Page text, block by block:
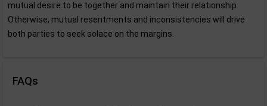
mutual desire to be together and maintain their relationship.
Otherwise, mutual resentments and inconsistencies will drive
both parties to seek solace on the margins.
FAQs